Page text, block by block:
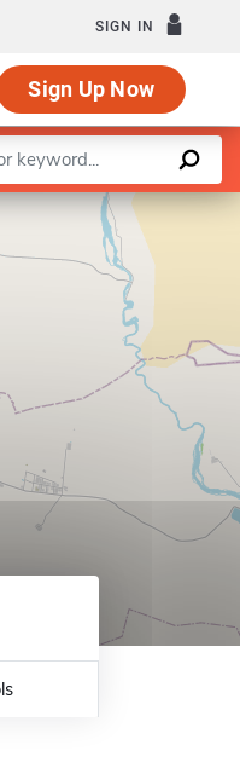
SIGN IN
Sign Up Now
OpenStreetMapcontributors